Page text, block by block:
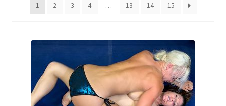
Comments
CONTENT REMOVAL REQUESTS
1
2 3 4 … 13 14 15